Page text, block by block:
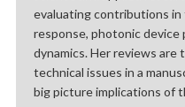
evaluating contributions in
response, photonic device
dynamics. Her reviews
technical issues in a
big picture implications of